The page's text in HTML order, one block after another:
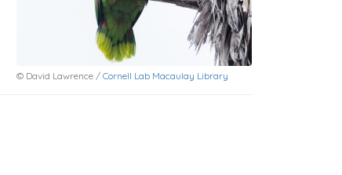
© David Lawrence / Cornell Lab Macaulay Library